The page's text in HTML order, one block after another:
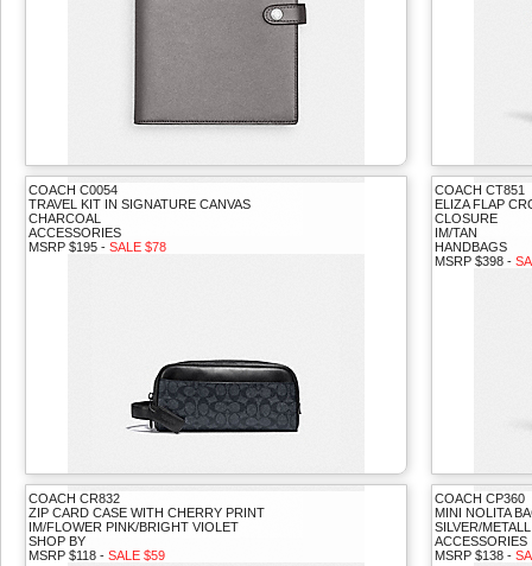
COACH C0054
TRAVEL KIT IN SIGNATURE CANVAS
CHARCOAL
ACCESSORIES
MSRP $195 - SALE $78
COACH CT851
ELIZA FLAP
CLOSURE
IM/TAN
HANDBAGS
MSRP $398 -
COACH CR832
ZIP CARD CASE WITH CHERRY PRINT
IM/FLOWER PINK/BRIGHT VIOLET
SHOP BY
MSRP $118 - SALE $59
COACH CP360
MINI NOLITA
SILVER/
ACCESSORIES
MSRP $138 -